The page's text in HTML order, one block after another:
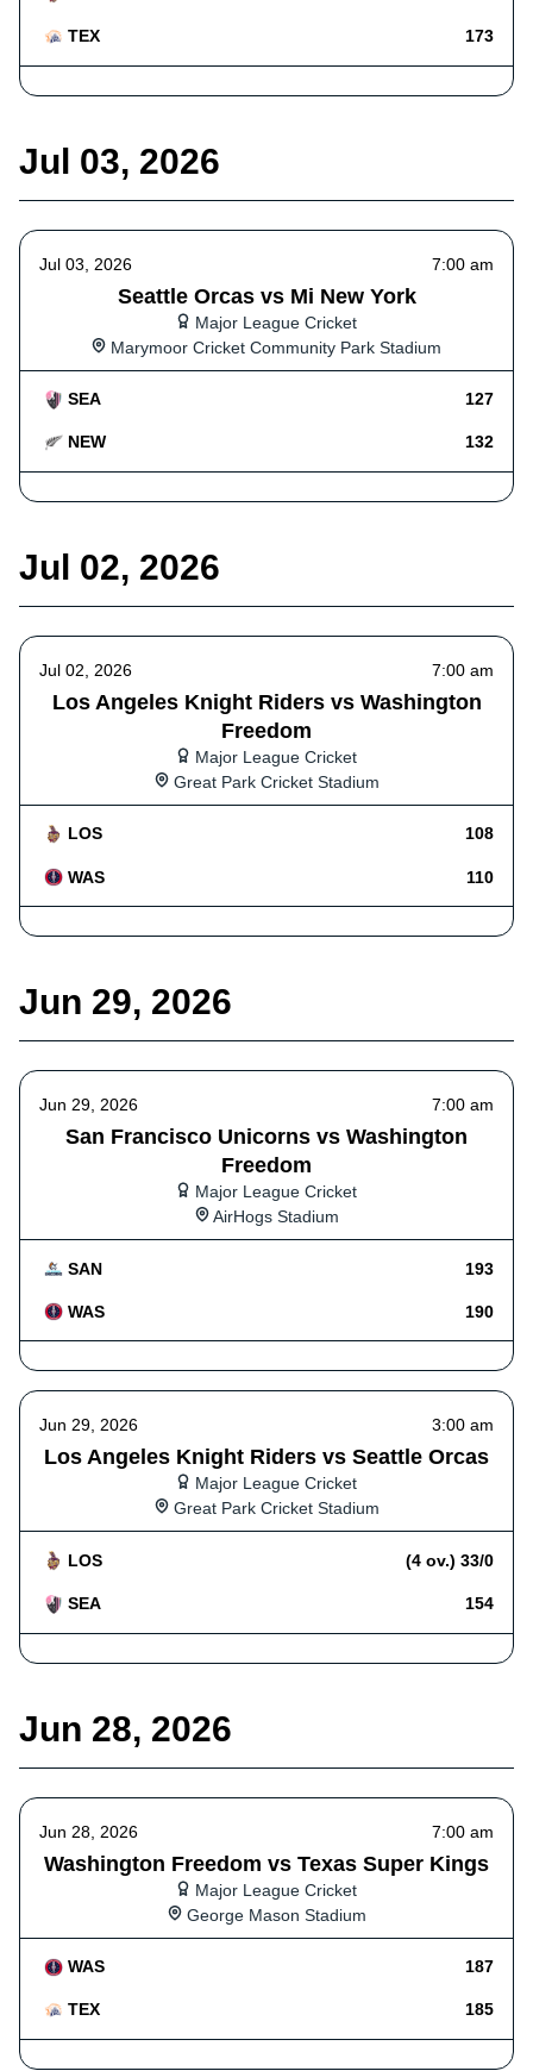
TEX 173
Jul 03, 2026
Jul 03, 2026 7:00 am
Seattle Orcas vs Mi New York
Major League Cricket
Marymoor Cricket Community Park Stadium
SEA 127
NEW 132
Jul 02, 2026
Jul 02, 2026 7:00 am
Los Angeles Knight Riders vs Washington
Freedom
Major League Cricket
Great Park Cricket Stadium
LOS 108
WAS 110
Jun 29, 2026
Jun 29, 2026 7:00 am
San Francisco Unicorns vs Washington
Freedom
Major League Cricket
AirHogs Stadium
SAN 193
WAS 190
Jun 29, 2026 3:00 am
Los Angeles Knight Riders vs Seattle Orcas
Major League Cricket
Great Park Cricket Stadium
LOS (4 ov.) 33/0
SEA 154
Jun 28, 2026
Jun 28, 2026 7:00 am
Washington Freedom vs Texas Super Kings
Major League Cricket
George Mason Stadium
WAS 187
TEX 185